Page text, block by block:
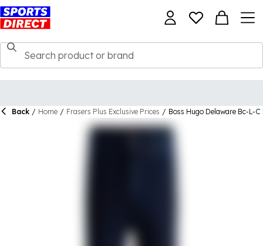
Back / Home / Frasers Plus Exclusive Prices / Boss Hugo Delaware Bc-L-